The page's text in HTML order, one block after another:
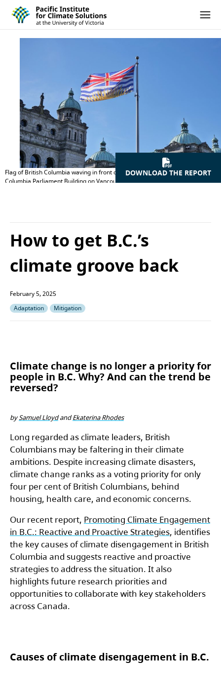
Skip to content
Pacific Institute for Climate Solutions
Flag of British Columbia waving in front of the Legislative Assembly of British
Columbia Parliament Building on Vancouver Island in Victoria, British
DOWNLOAD THE REPORT
How to get B.C.’s
climate groove back
February 5, 2025
Adaptation
Mitigation
Climate change is no longer a priority for
people in B.C. Why? And can the trend be
reversed?
bySamuel LloydandEkaterina Rhodes
Long regarded as climate leaders, British
Columbians may be faltering in their climate
ambitions. Despite increasing climate disasters,
climate change ranks as a voting priority for only
four per cent of British Columbians, behind
housing, health care, and economic concerns.
Our recent report, Promoting Climate Engagement
in B.C.: Reactive and Proactive Strategies, identifies
the key causes of climate disengagement in British
Columbia and suggests reactive and proactive
strategies to address the situation. It also
highlights future research priorities and
opportunities to collaborate with key stakeholders
across Canada.
Causes of climate disengagement in B.C.